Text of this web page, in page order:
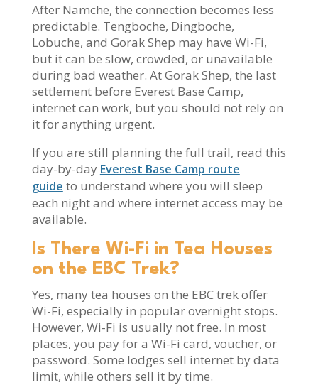
After Namche, the connection becomes less
predictable. Tengboche, Dingboche,
Lobuche, and Gorak Shep may have Wi-Fi,
but it can be slow, crowded, or unavailable
during bad weather. At Gorak Shep, the last
settlement before Everest Base Camp,
internet can work, but you should not rely on
it for anything urgent.
If you are still planning the full trail, read this
day-by-day Everest Base Camp route
guide to understand where you will sleep
each night and where internet access may be
available.
Is There Wi-Fi in Tea Houses
on the EBC Trek?
Yes, many tea houses on the EBC trek offer
Wi-Fi, especially in popular overnight stops.
However, Wi-Fi is usually not free. In most
places, you pay for a Wi-Fi card, voucher, or
password. Some lodges sell internet by data
limit, while others sell it by time.